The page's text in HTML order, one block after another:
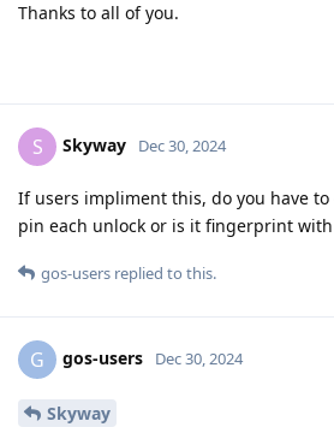
Thanks to all of you.
S Skyway Dec 30, 2024
If users impliment this, do you have
pin each unlock or is it fingerprint
gos-users replied to this.
G gos-users Dec 30, 2024
Skyway